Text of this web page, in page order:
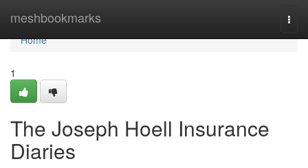
meshbookmarks
Home
Home
1
The Joseph Hoell Insurance
Diaries